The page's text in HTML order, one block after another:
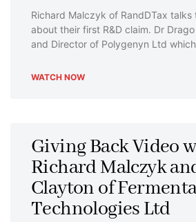
Richard Malczyk of RandDTax talks
about their first R&D claim. Dr
and Director of Polygenyn Ltd which
WATCH NOW
Giving Back Video
Richard Malczyk
Clayton of
Technologies Ltd